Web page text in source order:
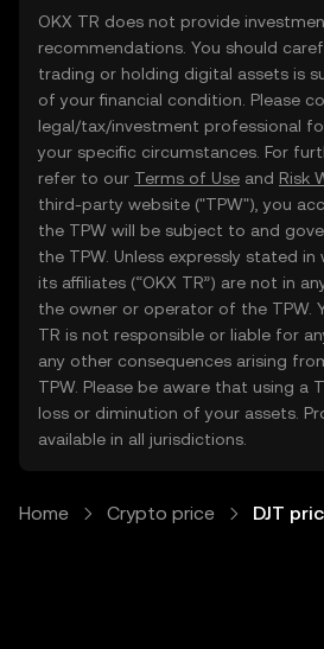
OKX TR does not provide
recommendations. You should
trading or holding digital assets is
of your financial condition. Please
legal/tax/investment professional
your specific circumstances. For
refer to our Terms of Use and Risk
third-party website ("TPW"), you
the TPW will be subject to and
the TPW. Unless expressly stated in
its affiliates (“OKX TR”) are not in
the owner or operator of the TPW.
TR is not responsible or liable for
any other consequences arising
TPW. Please be aware that using a
loss or diminution of your assets.
available in all jurisdictions.
Home Crypto price DJT